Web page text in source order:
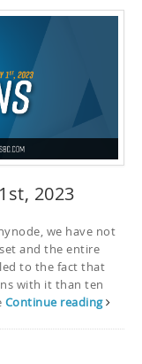
2023
we have not
and the entire
to the fact that
with it than ten
Continue reading